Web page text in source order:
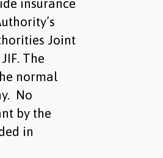
insurance
Joint
The
normal
No
by the
in